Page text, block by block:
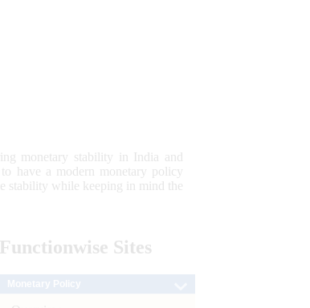
monetary stability in India and
have a modern monetary policy
stability while keeping in mind the
Functionwise Sites